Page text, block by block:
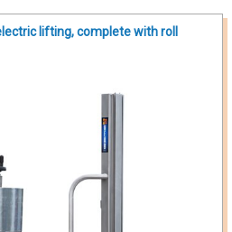
lifting, complete with roll